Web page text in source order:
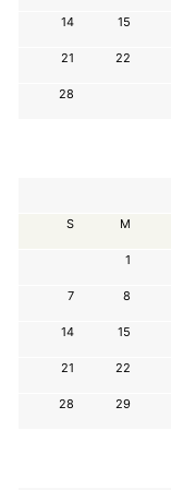
14 15
21 22
28
S M
1
7 8
14 15
21 22
28 29